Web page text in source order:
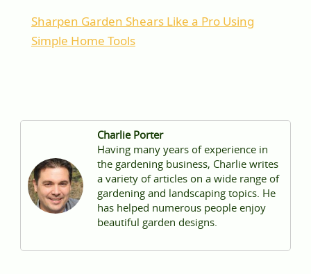
Sharpen Garden Shears Like a Pro Using
Simple Home Tools
Charlie Porter
Having many years of experience in
the gardening business, Charlie writes
a variety of articles on a wide range of
gardening and landscaping topics. He
has helped numerous people enjoy
beautiful garden designs.